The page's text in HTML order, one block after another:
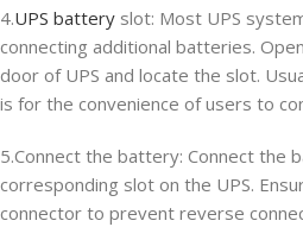
4.UPS battery slot: Most UPS
connecting additional batteries.
door of UPS and locate the slot.
is for the convenience of users to
5.Connect the battery: Connect the
corresponding slot on the UPS.
connector to prevent reverse